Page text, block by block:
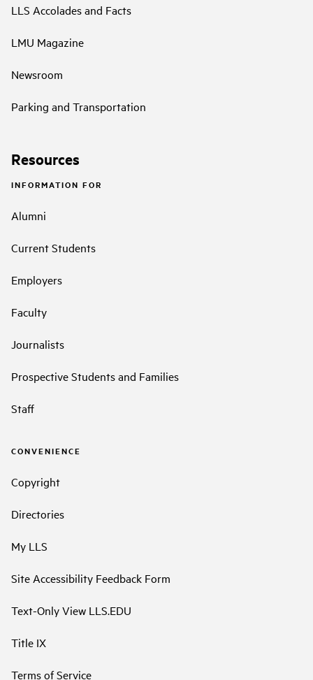
LLS Accolades and Facts
LMU Magazine
Newsroom
Parking and Transportation
Resources
INFORMATION FOR
Alumni
Current Students
Employers
Faculty
Journalists
Prospective Students and Families
Staff
CONVENIENCE
Copyright
Directories
My LLS
Site Accessibility Feedback Form
Text-Only View LLS.EDU
Title IX
Terms of Service